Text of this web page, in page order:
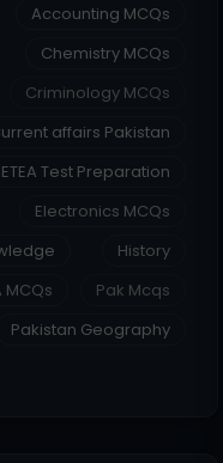
Accounting MCQs
Chemistry MCQs
Criminology MCQs
affairs Pakistan
ETEA Test Preparation
Electronics MCQs
History
MCQs
Pak Mcqs
Pakistan Geography